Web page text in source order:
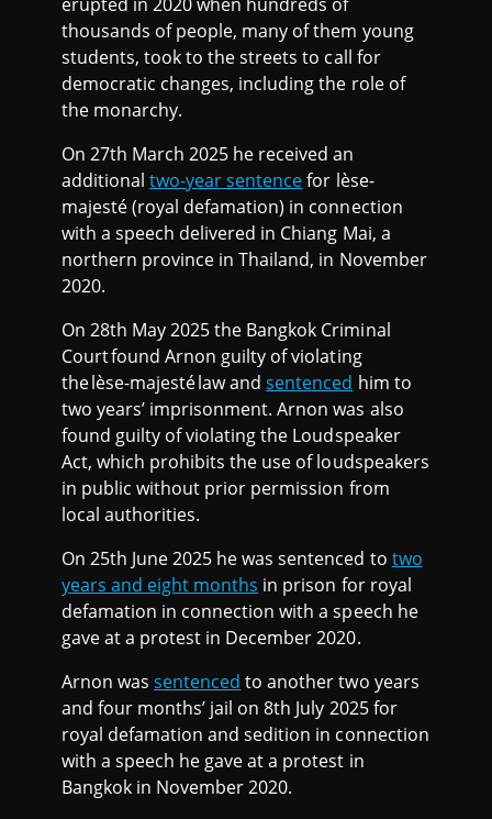
thousands of people, many of them young
students, took to the streets to call for
democratic changes, including the role of
the monarchy.
On 27th March 2025 he received an
additionaltwo-year sentencefor lèse-
majesté (royal defamation) in connection
with a speech delivered in Chiang Mai, a
northern province in Thailand, in November
2020.
On 28th May 2025 the Bangkok Criminal
Court found Arnon guilty of violating
the lèse-majesté law andsentenced him to
two years’ imprisonment. Arnon was also
found guilty of violating the Loudspeaker
Act, which prohibits the use of loudspeakers
in public without prior permission from
local authorities.
On 25th June 2025 he was sentenced to two
years and eight months in prison for royal
defamation in connection with a speech he
gave at a protest in December 2020.
Arnon wassentenced to another two years
and four months’ jail on 8th July 2025 for
royal defamation and sedition in connection
with a speech he gave at a protest in
Bangkok in November 2020.